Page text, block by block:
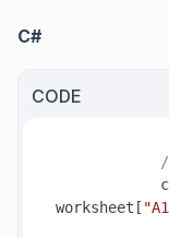
C#
CODE
worksheet[